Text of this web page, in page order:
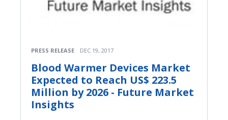
PRESS RELEASE DEC 19, 2017
Blood Warmer Devices Market
Expected to Reach US$ 223.5
Million by 2026 - Future Market
Insights